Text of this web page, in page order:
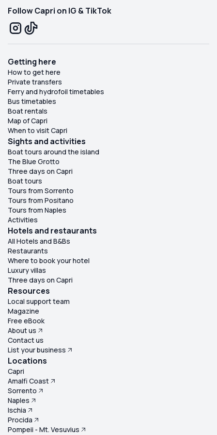
Follow Capri on IG & TikTok
Getting here
How to get here
Private transfers
Ferry and hydrofoil timetables
Bus timetables
Boat rentals
Map of Capri
When to visit Capri
Sights and activities
Boat tours around the island
The Blue Grotto
Three days on Capri
Boat tours
Tours from Sorrento
Tours from Positano
Tours from Naples
Activities
Hotels and restaurants
All Hotels and B&Bs
Restaurants
Where to book your hotel
Luxury villas
Three days on Capri
Resources
Local support team
Magazine
Free eBook
About us
Contact us
List your business
Locations
Capri
Amalfi Coast
Sorrento
Naples
Ischia
Procida
Pompeii - Mt. Vesuvius